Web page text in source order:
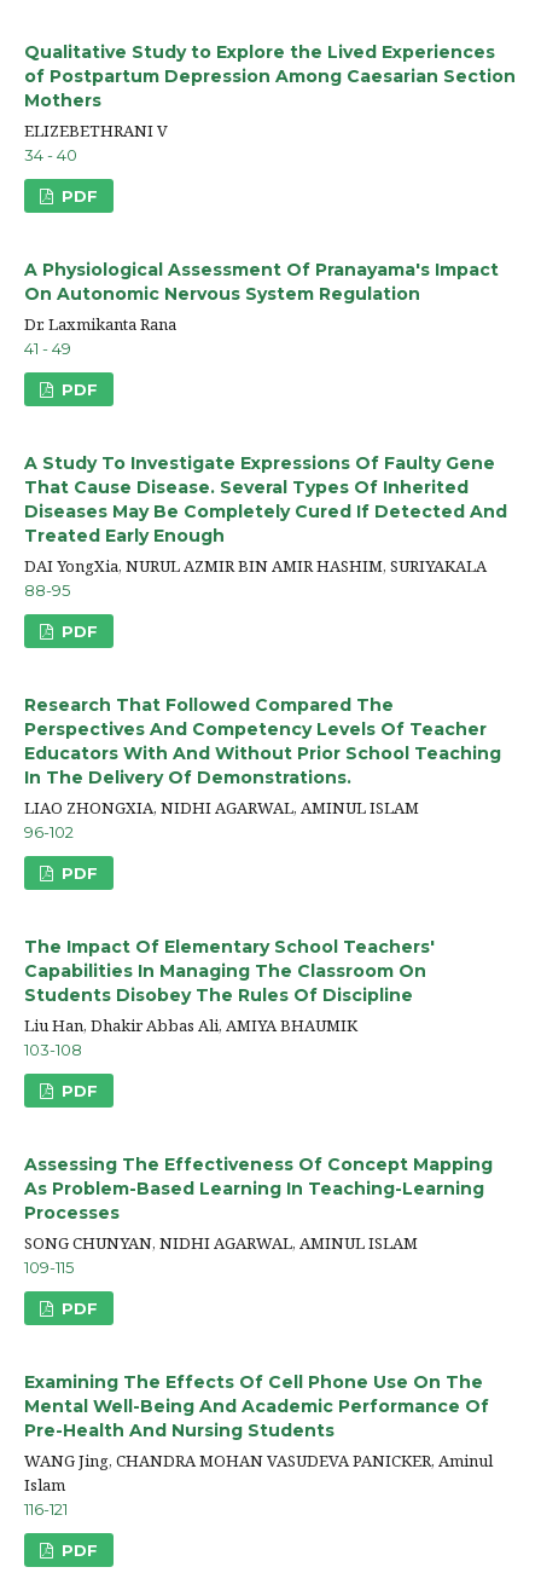
Qualitative Study to Explore the Lived Experiences
of Postpartum Depression Among Caesarian Section
Mothers
ELIZEBETHRANI V
34 - 40
PDF
A Physiological Assessment Of Pranayama's Impact
On Autonomic Nervous System Regulation
Dr. Laxmikanta Rana
41 - 49
PDF
A Study To Investigate Expressions Of Faulty Gene
That Cause Disease. Several Types Of Inherited
Diseases May Be Completely Cured If Detected And
Treated Early Enough
DAI YongXia, NURUL AZMIR BIN AMIR HASHIM, SURIYAKALA
88-95
PDF
Research That Followed Compared The
Perspectives And Competency Levels Of Teacher
Educators With And Without Prior School Teaching
In The Delivery Of Demonstrations.
LIAO ZHONGXIA, NIDHI AGARWAL, AMINUL ISLAM
96-102
PDF
The Impact Of Elementary School Teachers'
Capabilities In Managing The Classroom On
Students Disobey The Rules Of Discipline
Liu Han, Dhakir Abbas Ali, AMIYA BHAUMIK
103-108
PDF
Assessing The Effectiveness Of Concept Mapping
As Problem-Based Learning In Teaching-Learning
Processes
SONG CHUNYAN, NIDHI AGARWAL, AMINUL ISLAM
109-115
PDF
Examining The Effects Of Cell Phone Use On The
Mental Well-Being And Academic Performance Of
Pre-Health And Nursing Students
WANG Jing, CHANDRA MOHAN VASUDEVA PANICKER, Aminul
Islam
116-121
PDF